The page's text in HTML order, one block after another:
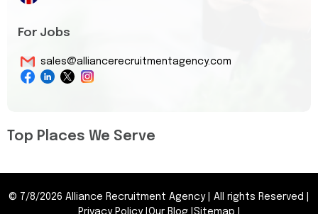
For Jobs
sales@alliancerecruitmentagency.com
Top Places We Serve
© 7/8/2026 Alliance Recruitment Agency All rights Reserved
Privacy Policy| Our Blog Sitemap